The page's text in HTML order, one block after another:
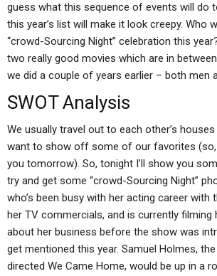
guess what this sequence of events will do
this year’s list will make it look creepy. Who
“crowd-Sourcing Night” celebration this
two really good movies which are in
we did a couple of years earlier – both men
SWOT Analysis
We usually travel out to each other’s
want to show off some of our favorites (so,
you tomorrow). So, tonight I’ll show you
try and get some “crowd-Sourcing Night”
who’s been busy with her acting career
her TV commercials, and is currently filming
about her business before the show was
get mentioned this year. Samuel Holmes,
directed We Came Home, would be up in a